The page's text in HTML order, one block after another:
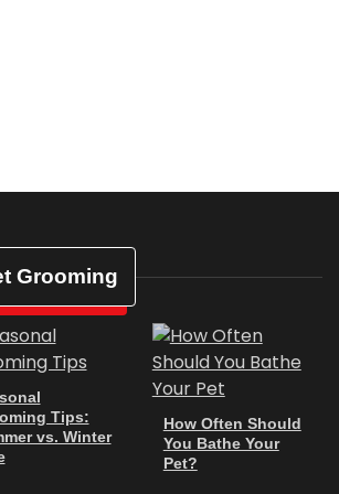
Grooming
Tips:
vs. Winter
How Often Should
You Bathe Your
Pet?